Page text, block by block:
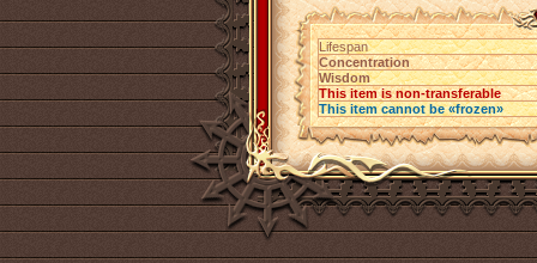
Lifespan
Concentration
Wisdom
This item is non-transferable
This item cannot be «frozen»